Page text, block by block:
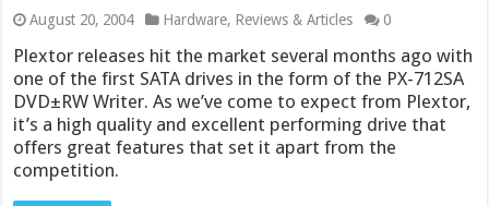
August 20, 2004 Hardware, Reviews & Articles 0
Plextor releases hit the market several months ago with
one of the first SATA drives in the form of the PX-712SA
DVD±RW Writer. As we’ve come to expect from Plextor,
it’s a high quality and excellent performing drive that
offers great features that set it apart from the
competition.